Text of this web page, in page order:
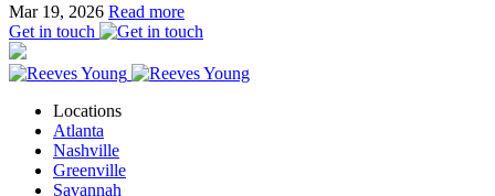
Mar 19, 2026 Read more
Get in touch
Locations
Atlanta
Nashville
Greenville
Savannah